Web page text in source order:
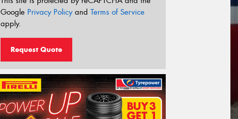
Google Privacy Policyand Terms of Service
apply.
Request Quote